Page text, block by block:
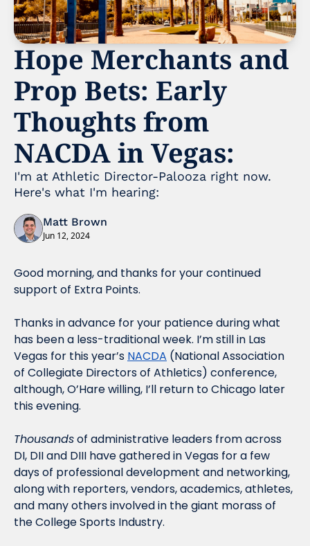
Hope Merchants and
Prop Bets: Early
Thoughts from
NACDA in Vegas:
I'm at Athletic Director-Palooza right now.
Here's what I'm hearing:
Matt Brown
Jun 12, 2024
Good morning, and thanks for your continued
support of Extra Points.
Thanks in advance for your patience during what
has been a less-traditional week. I’m still in Las
Vegas for this year’s NACDA (National Association
of Collegiate Directors of Athletics) conference,
although, O’Hare willing, I’ll return to Chicago later
this evening.
Thousands of administrative leaders from across
DI, DII and DIII have gathered in Vegas for a few
days of professional development and networking,
along with reporters, vendors, academics, athletes,
and many others involved in the giant morass of
the College Sports Industry.